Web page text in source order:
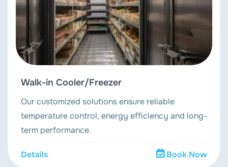
Walk-in Cooler/Freezer
Our customized solutions ensure reliable
temperature control, energy efficiency and long-
term performance.
Details Book Now